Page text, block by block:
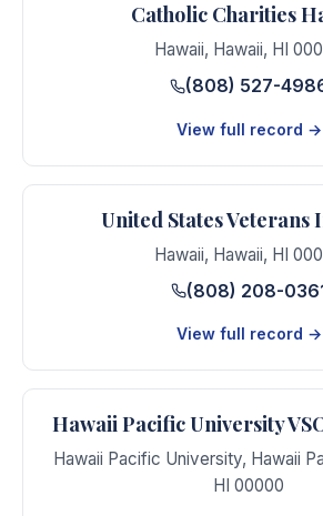
Catholic Charities
Hawaii, Hawaii, HI
(808) 527-
View full record →
United States Veterans
Hawaii, Hawaii, HI
(808) 208-
View full record →
Hawaii Pacific University
Hawaii Pacific University, Hawaii
HI 00000